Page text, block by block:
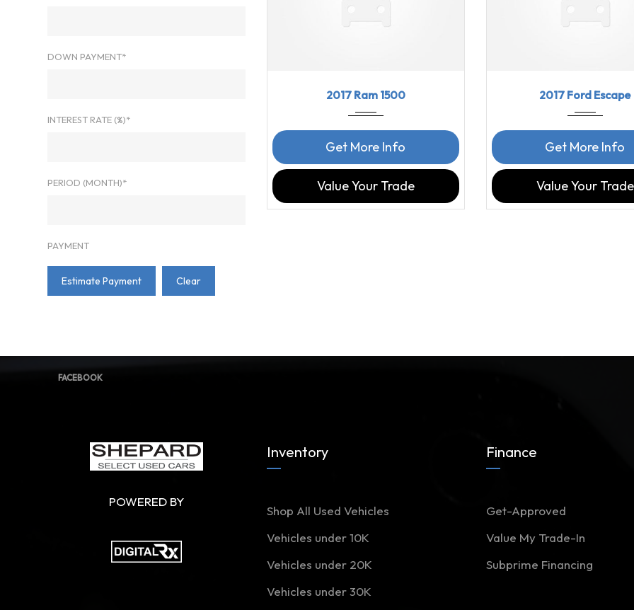
DOWN PAYMENT*
INTEREST RATE (%)*
PERIOD (MONTH)*
PAYMENT
Estimate Payment Clear
2017 Ram 1500
Get More Info
Value Your Trade
2017 Ford Escape
Get More Info
Value Your Trade
FACEBOOK
POWERED BY
Inventory
Shop All Used Vehicles
Vehicles under 10K
Vehicles under 20K
Vehicles under 30K
Finance
Get-Approved
Value My Trade-In
Subprime Financing